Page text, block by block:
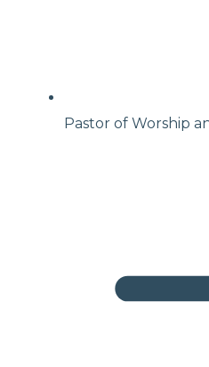
Pastor of Worship